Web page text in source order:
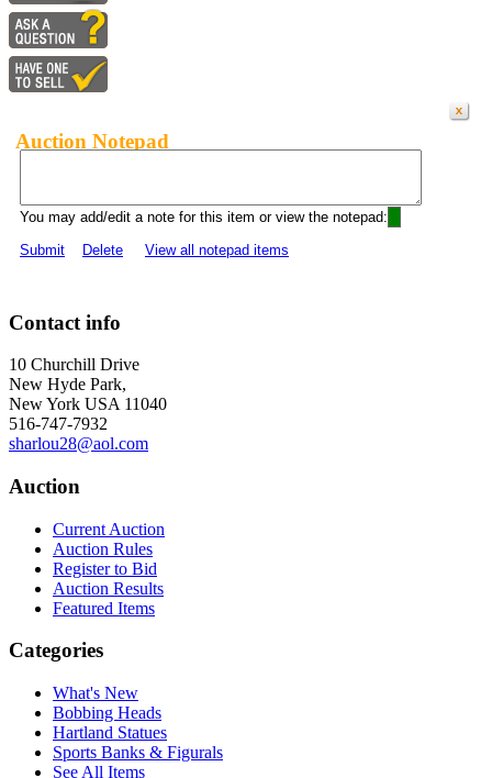
Auction Notepad
You may add/edit a note for this item or view the notepad:
Submit
Delete View all notepad items
Contact info
10 Churchill Drive
New Hyde Park,
New York USA 11040
516-747-7932
sharlou28@aol.com
Auction
Current Auction
Auction Rules
Register to Bid
Auction Results
Featured Items
Categories
What's New
Bobbing Heads
Hartland Statues
Sports Banks & Figurals
See All Items